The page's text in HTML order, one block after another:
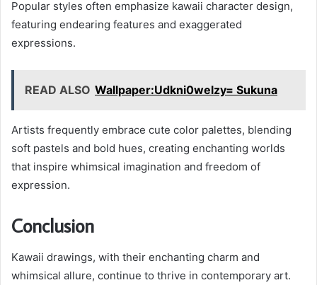
Popular styles often emphasize kawaii character design,
featuring endearing features and exaggerated
expressions.
READ ALSO Wallpaper:Udkni0welzy= Sukuna
Artists frequently embrace cute color palettes, blending
soft pastels and bold hues, creating enchanting worlds
that inspire whimsical imagination and freedom of
expression.
Conclusion
Kawaii drawings, with their enchanting charm and
whimsical allure, continue to thrive in contemporary art.